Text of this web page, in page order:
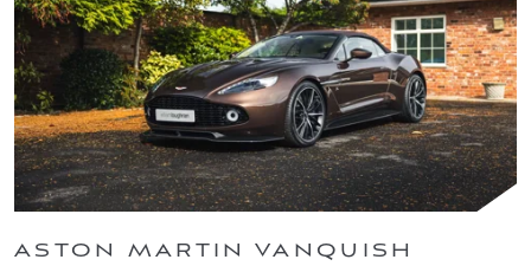
ASTON MARTIN VANQUISH